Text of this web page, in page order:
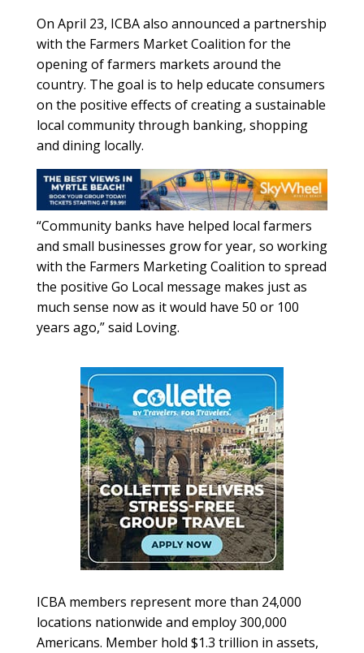
On April 23, ICBA also announced a partnership
with the Farmers Market Coalition for the
opening of farmers markets around the
country. The goal is to help educate consumers
on the positive effects of creating a sustainable
local community through banking, shopping
and dining locally.
“Community banks have helped local farmers
and small businesses grow for year, so working
with the Farmers Marketing Coalition to spread
the positive Go Local message makes just as
much sense now as it would have 50 or 100
years ago,” said Loving.
ICBA members represent more than 24,000
locations nationwide and employ 300,000
Americans. Member hold $1.3 trillion in assets,